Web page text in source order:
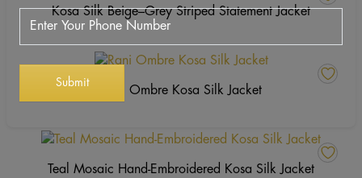
Kosa Silk Beige–Grey Striped Statement Jacket
Rani Ombre Kosa Silk Jacket
Teal Mosaic Hand-Embroidered Kosa Silk Jacket